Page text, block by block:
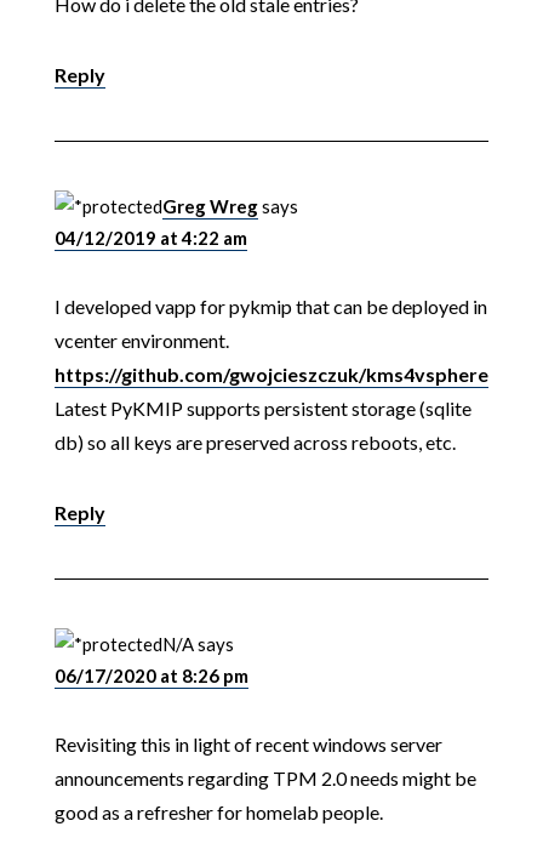
Reply
Greg Wregsays
04/12/2019 at 4:22 am
I developed vapp for pykmip that can be deployed in
vcenter environment.
https://github.com/gwojcieszczuk/kms4vsphere
Latest PyKMIP supports persistent storage (sqlite
db) so all keys are preserved across reboots, etc.
Reply
N/Asays
06/17/2020 at 8:26 pm
Revisiting this in light of recent windows server
announcements regarding TPM 2.0 needs might be
good as a refresher for homelab people.